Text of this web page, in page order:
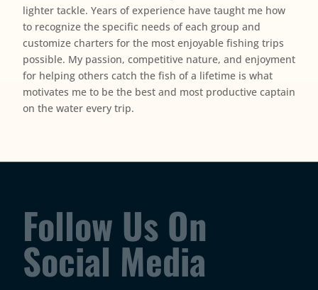
lighter tackle. Years of experience have taught me how
to recognize the specific needs of each group and
customize charters for the most enjoyable fishing trips
possible. My passion, competitive nature, and enjoyment
for helping others catch the fish of a lifetime is what
motivates me to be the best and most productive captain
on the water every trip.
Follow Us On
Social Media